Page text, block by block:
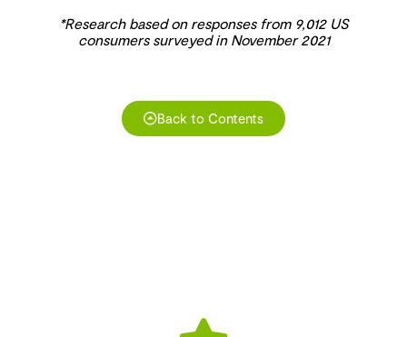
*Research based on responses from 9,012 US
consumers surveyed in November 2021
Back to Contents